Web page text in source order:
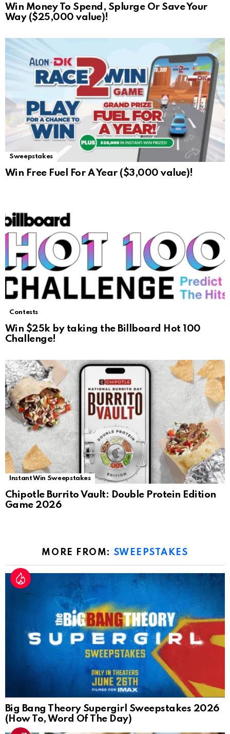
Win Money To Spend, Splurge Or Save Your
Way ($25,000 value)!
Sweepstakes
Win Free Fuel For A Year ($3,000 value)!
Contests
Win $25k by taking the Billboard Hot 100
Challenge!
Instant Win Sweepstakes
Chipotle Burrito Vault: Double Protein Edition
Game 2026
MORE FROM: SWEEPSTAKES
Big Bang Theory Supergirl Sweepstakes 2026
(How To, Word Of The Day)